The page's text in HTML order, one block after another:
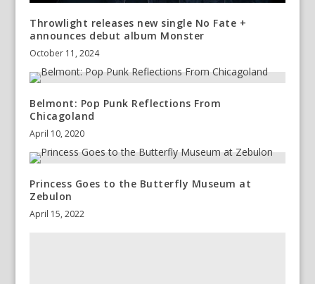
Throwlight releases new single No Fate +
announces debut album Monster
October 11, 2024
Belmont: Pop Punk Reflections From
Chicagoland
April 10, 2020
Princess Goes to the Butterfly Museum at
Zebulon
April 15, 2022